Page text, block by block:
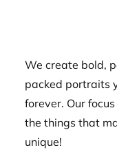
We create bold,
packed portraits
forever. Our
the things that
unique!